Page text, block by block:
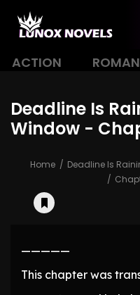
ACTION
Deadline Is
Window -
Home
Deadline Is
—————
This chapter was